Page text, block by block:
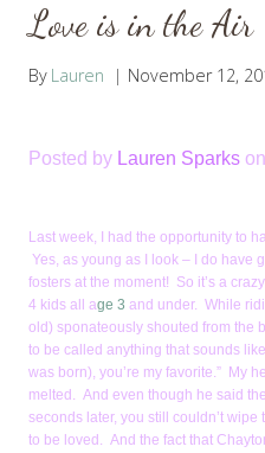
Love is in the Air
By Lauren November 12,
Posted by Lauren Sparks
Last week, I had the opportunity to
Yes, as young as I look – I do have
fosters at the moment! So it’s a
4 kids all age 3 and under. While
old) sponateously shouted from the
to be called anything that sounds
was born), you’re my favorite.” My
melted. And even though he said
seconds later, you still couldn’t
to be loved. And the fact that